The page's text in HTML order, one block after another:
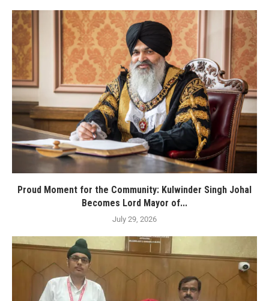
Proud Moment for the Community: Kulwinder Singh Johal
Becomes Lord Mayor of...
July 29, 2026